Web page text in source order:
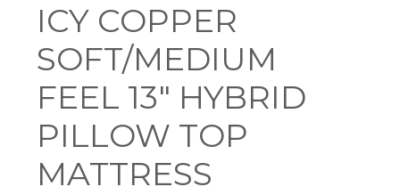
ICY COPPER
SOFT/MEDIUM
FEEL 13″ HYBRID
PILLOW TOP
MATTRESS